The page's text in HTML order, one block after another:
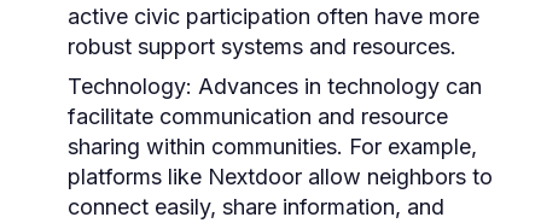
active civic participation often have more
robust support systems and resources.
Technology: Advances in technology can
facilitate communication and resource
sharing within communities. For example,
platforms like Nextdoor allow neighbors to
connect easily, share information, and